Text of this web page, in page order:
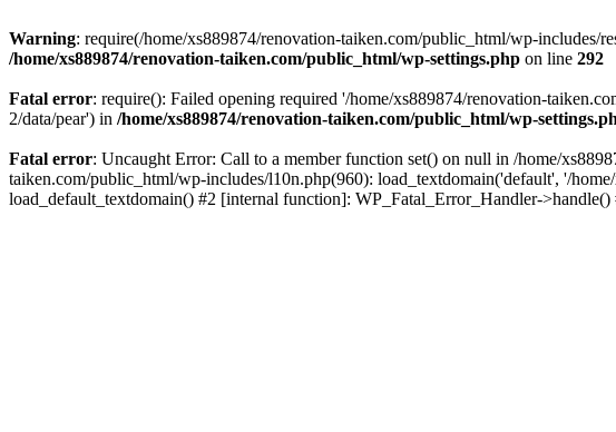
Warning: require(/home/xs889874/renovation-taiken.com/public_html/wp-includes/
/home/xs889874/renovation-taiken.com/public_html/wp-settings.php on line 292
Fatal error: require(): Failed opening required '/home/xs889874/renovation-
2/data/pear') in /home/xs889874/renovation-taiken.com/public_html/wp-
Fatal error: Uncaught Error: Call to a member function set() on null in /home/
taiken.com/public_html/wp-includes/l10n.php(960): load_textdomain('default', '/
load_default_textdomain() #2 [internal function]: WP_Fatal_Error_Handler-